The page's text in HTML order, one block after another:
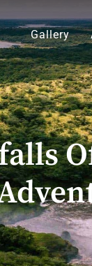
Gallery